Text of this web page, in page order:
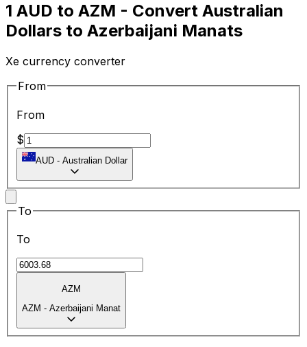
1 AUD to AZM - Convert Australian
Dollars to Azerbaijani Manats
Xe currency converter
From
From
$
AUD - Australian Dollar
To
To
AZM
AZM - Azerbaijani Manat